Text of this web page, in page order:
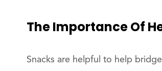
The Importance Of
Snacks are helpful to help